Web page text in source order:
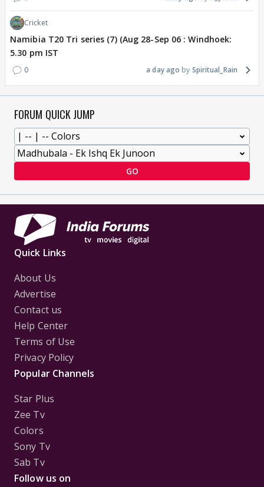
Cricket
Namibia T20 Tri series (7) (Aug 28-Sep 06 : Windhoek:
5.30 pm IST
0 a day ago Spiritual_Rain
FORUM QUICK JUMP
GO
Quick Links
About Us
Advertise
Contact us
Help Center
Terms of Use
Privacy Policy
Popular Channels
Star Plus
Zee Tv
Colors
Sony Tv
Sab Tv
Follow us on